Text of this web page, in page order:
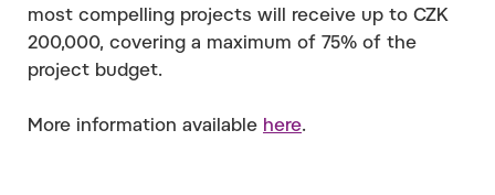
most compelling projects will receive up to CZK
200,000, covering a maximum of 75% of the
project budget.
More information available here.